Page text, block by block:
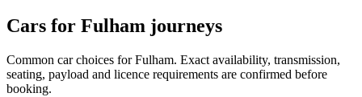
Cars for Fulham journeys
Common carchoices forFulham. Exact availability, transmission,
seating, payload and licence requirements are confirmed before
booking.